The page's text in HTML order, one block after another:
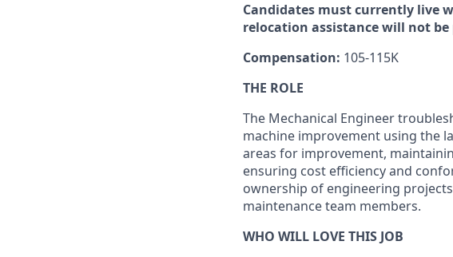
Candidates must currently live
relocation assistance will not be
Compensation: 105-115K
THE ROLE
The Mechanical Engineer
machine improvement using the
areas for improvement,
ensuring cost efficiency and
ownership of engineering
maintenance team members.
WHO WILL LOVE THIS JOB